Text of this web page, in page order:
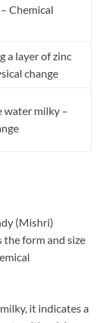
Chemical
a layer of zinc
change
water milky –
(Mishri)
the form and size
it indicates a